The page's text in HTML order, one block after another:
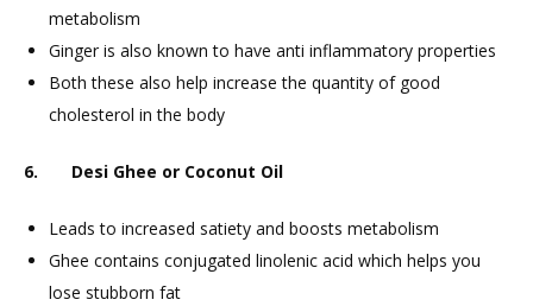
metabolism
Ginger is also known to have anti inflammatory properties
Both these also help increase the quantity of good
cholesterol in the body
6. Desi Ghee or Coconut Oil
Leads to increased satiety and boosts metabolism
Ghee contains conjugated linolenic acid which helps you
lose stubborn fat